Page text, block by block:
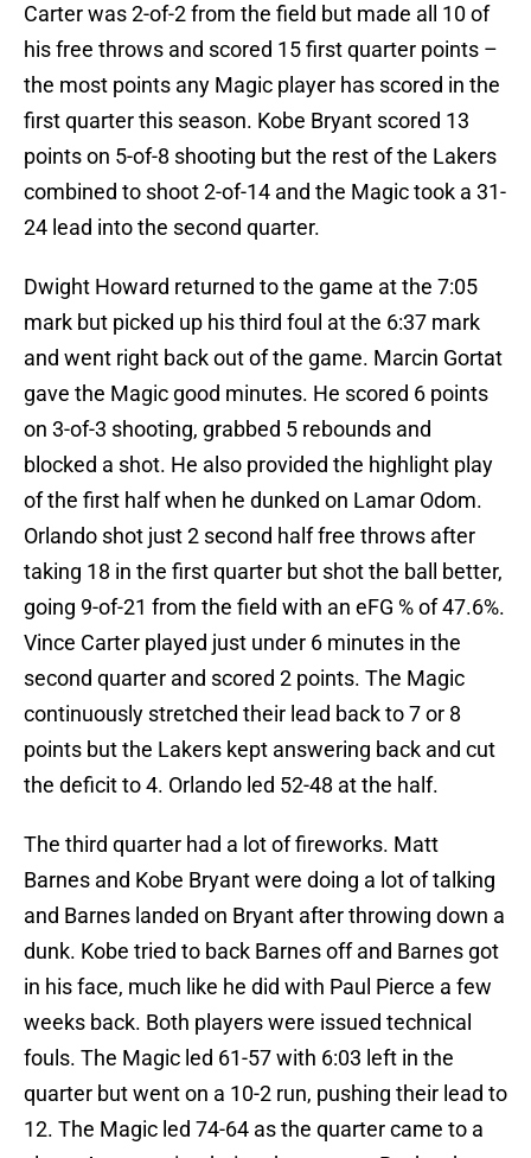
Carter was 2-of-2 from the field but made all 10 of
his free throws and scored 15 first quarter points –
the most points any Magic player has scored in the
first quarter this season. Kobe Bryant scored 13
points on 5-of-8 shooting but the rest of the Lakers
combined to shoot 2-of-14 and the Magic took a 31-
24 lead into the second quarter.
Dwight Howard returned to the game at the 7:05
mark but picked up his third foul at the 6:37 mark
and went right back out of the game. Marcin Gortat
gave the Magic good minutes. He scored 6 points
on 3-of-3 shooting, grabbed 5 rebounds and
blocked a shot. He also provided the highlight play
of the first half when he dunked on Lamar Odom.
Orlando shot just 2 second half free throws after
taking 18 in the first quarter but shot the ball better,
going 9-of-21 from the field with an eFG % of 47.6%.
Vince Carter played just under 6 minutes in the
second quarter and scored 2 points. The Magic
continuously stretched their lead back to 7 or 8
points but the Lakers kept answering back and cut
the deficit to 4. Orlando led 52-48 at the half.
The third quarter had a lot of fireworks. Matt
Barnes and Kobe Bryant were doing a lot of talking
and Barnes landed on Bryant after throwing down a
dunk. Kobe tried to back Barnes off and Barnes got
in his face, much like he did with Paul Pierce a few
weeks back. Both players were issued technical
fouls. The Magic led 61-57 with 6:03 left in the
quarter but went on a 10-2 run, pushing their lead to
12. The Magic led 74-64 as the quarter came to a